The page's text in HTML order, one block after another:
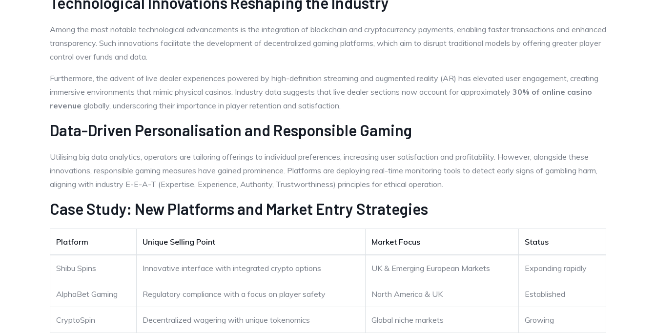
Among the most notable technological advancements is the integration of blockchain and cryptocurrency payments, enabling faster transactions and enhanced
transparency. Such innovations facilitate the development of decentralized gaming platforms, which aim to disrupt traditional models by offering greater player
control over funds and data.
Furthermore, the advent of live dealer experiences powered by high-definition streaming and augmented reality (AR) has elevated user engagement, creating
immersive environments that mimic physical casinos. Industry data suggests that live dealer sections now account for approximately 30% of online casino
revenue globally, underscoring their importance in player retention and satisfaction.
Data-Driven Personalisation and Responsible Gaming
Utilising big data analytics, operators are tailoring offerings to individual preferences, increasing user satisfaction and profitability. However, alongside these
innovations, responsible gaming measures have gained prominence. Platforms are deploying real-time monitoring tools to detect early signs of gambling harm,
aligning with industry E-E-A-T (Expertise, Experience, Authority, Trustworthiness) principles for ethical operation.
Case Study: New Platforms and Market Entry Strategies
Platform Unique Selling Point Market Focus Status
Shibu Spins Innovative interface with integrated crypto options UK & Emerging European Markets Expanding rapidly
AlphaBet Gaming Regulatory compliance with a focus on player safety North America & UK Established
CryptoSpin Decentralized wagering with unique tokenomics Global niche markets Growing